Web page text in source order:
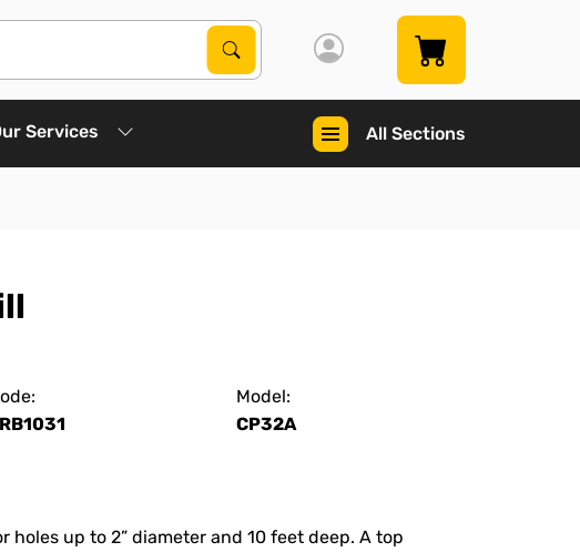
Search Products
Search
Services All Sections
Model:
CP32A
holes up to 2” diameter and 10 feet deep. A top